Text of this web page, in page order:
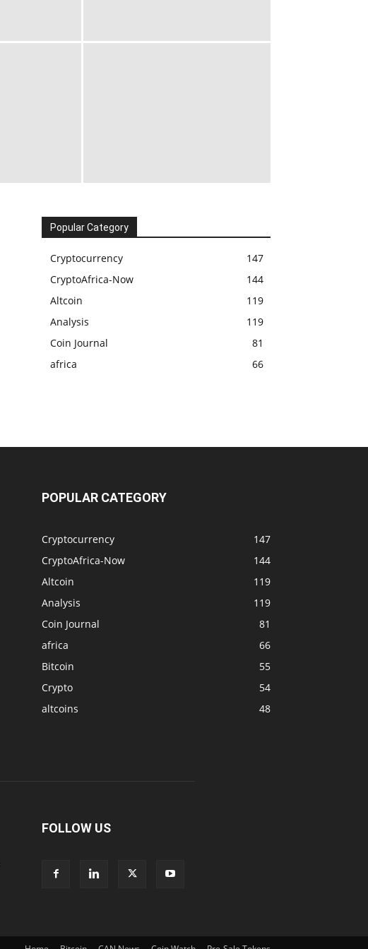
Popular Category
Cryptocurrency
147
CryptoAfrica-Now
144
Altcoin
119
Analysis
119
Coin Journal
81
africa
66
POPULAR CATEGORY
Cryptocurrency
147
CryptoAfrica-Now
144
Altcoin
119
Analysis
119
Coin Journal
81
africa
66
Bitcoin
55
Crypto
54
altcoins
48
FOLLOW US